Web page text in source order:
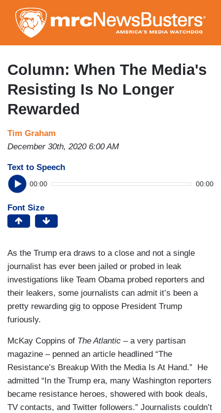
to
main
content
Column: When The Media's
Resisting Is No Longer
Rewarded
Tim Graham
December 30th, 2020 6:00 AM
Text to Speech
00:00 00:00
Font Size
As the Trump era draws to a close and not a single
journalist has ever been jailed or probed in leak
investigations like Team Obama probed reporters and
their leakers, some journalists can admit it’s been a
pretty rewarding gig to oppose President Trump
furiously.
McKay Coppins of The Atlantic – a very partisan
magazine – penned an article headlined “The
Resistance’s Breakup With the Media Is At Hand.” He
admitted “In the Trump era, many Washington reporters
became resistance heroes, showered with book deals,
TV contacts, and Twitter followers.” Journalists couldn’t